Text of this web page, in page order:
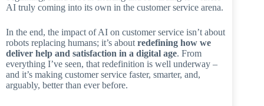
AI truly coming into its own in the customer service arena.
In the end, the impact of AI on customer service isn’t about
robots replacing humans; it’s about redefining how we
deliver help and satisfaction in a digital age. From
everything I’ve seen, that redefinition is well underway –
and it’s making customer service faster, smarter, and,
arguably, better than ever before.